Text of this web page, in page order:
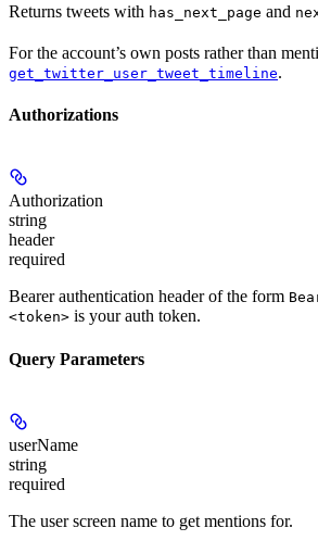
Returns tweets with has_next_page and
For the account’s own posts rather than
get_twitter_user_tweet_timeline.
Authorizations
Authorization
string
header
required
Bearer authentication header of the form
<token> is your auth token.
Query Parameters
userName
string
required
The user screen name to get mentions for.